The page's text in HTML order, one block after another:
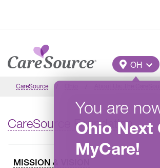
Main
OH
You are
Ohio Next
MyCare!
CareSource
CareSource Foundation
MISSION & VISION